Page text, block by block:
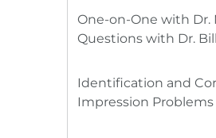
One-on-One with Dr.
Questions with Dr.
Identification and
Impression Problems